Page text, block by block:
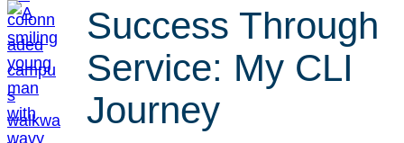
Success Through
Service: My CLI
Journey